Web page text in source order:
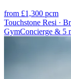
from £1,300 pcm
Touchstone Resi ·
GymConcierge & 5